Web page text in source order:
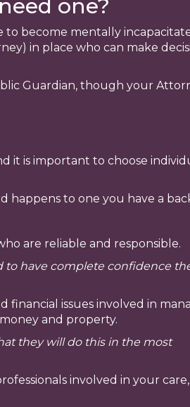
one?
to become mentally
in place who can make
Guardian, though your
it is important to choose
happens to one you have a
are reliable and responsible.
to have complete confidence
issues involved in
and property.
they will do this in the most
involved in your care,